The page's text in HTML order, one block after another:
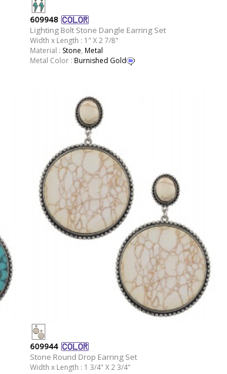
609948
Lighting Bolt Stone Dangle Earring Set
Width x Length : 1" X 2 7/8"
Material : Stone, Metal
Metal Color : Burnished Gold
609944
Stone Round Drop Earring Set
Width x Length : 1 3/4" X 2 3/4"